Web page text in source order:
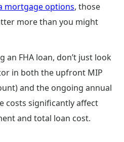
mortgage options, those
more than you might
an FHA loan, don’t just look
in both the upfront MIP
and the ongoing annual
costs significantly affect
and total loan cost.